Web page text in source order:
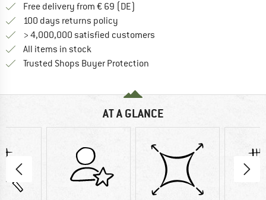
Free delivery from € 69 (DE)
100 days returns policy
> 4,000,000 satisfied customers
All items in stock
Trusted Shops Buyer Protection
AT A GLANCE